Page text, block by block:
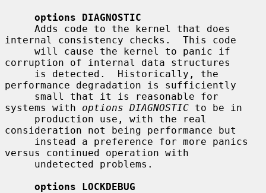
options DIAGNOSTIC
internal consistency checks.  This code
corruption of internal data structures
performance degradation is sufficiently
systems with options DIAGNOSTIC to be in
consideration not being performance but
versus continued operation with
options LOCKDEBUG